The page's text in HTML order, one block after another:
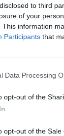
to third
of your
This information
Participants that
Data Processing
opt-out of the
opt-out of the
We look
control over. Click